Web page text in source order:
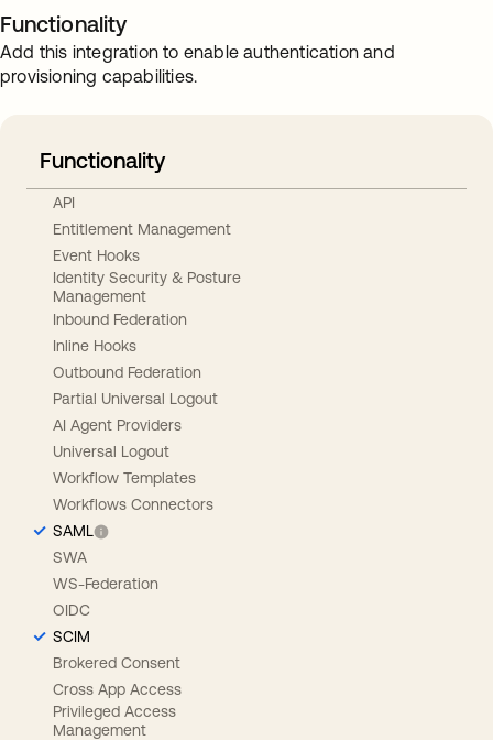
Functionality
Add this integration to enable authentication and
provisioning capabilities.
Functionality
API
Entitlement Management
Event Hooks
Identity Security & Posture
Management
Inbound Federation
Inline Hooks
Outbound Federation
Partial Universal Logout
AI Agent Providers
Universal Logout
Workflow Templates
Workflows Connectors
SAML
SWA
WS-Federation
OIDC
SCIM
Brokered Consent
Cross App Access
Privileged Access
Management